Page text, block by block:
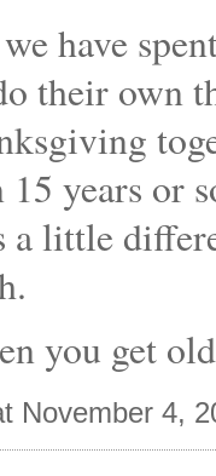
have
their own
15 years or
little
you get
November 4,